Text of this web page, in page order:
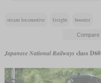
steam locomotive freight booster
Japanese National Railways class D60